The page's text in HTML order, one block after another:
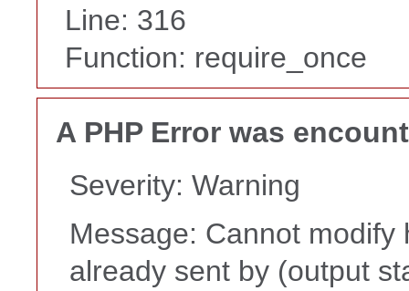
Line: 316
Function: require_once
A PHP Error was
Severity: Warning
Message: Cannot
already sent by (output